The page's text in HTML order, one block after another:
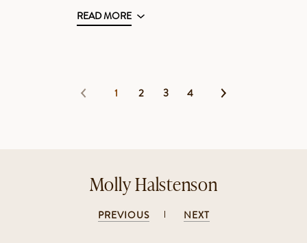
READ MORE
1 2 3 4
Molly Halstenson
PREVIOUS NEXT